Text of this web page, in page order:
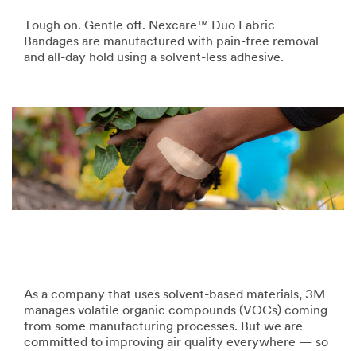
Tough on. Gentle off. Nexcare™ Duo Fabric
Bandages are manufactured with pain-free removal
and all-day hold using a solvent-less adhesive.
As a company that uses solvent-based materials, 3M
manages volatile organic compounds (VOCs) coming
from some manufacturing processes. But we are
committed to improving air quality everywhere — so